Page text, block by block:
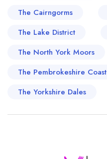
The Cairngorms
The Lake District
The North York Moors
The Pembrokeshire Coast
The Yorkshire Dales